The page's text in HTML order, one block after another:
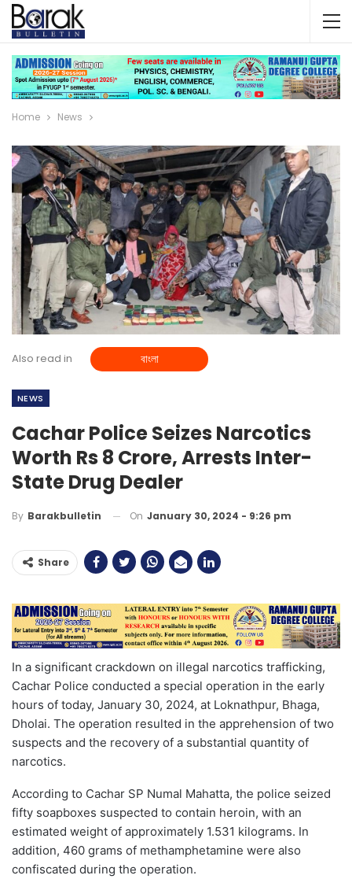
Home News
Also read in বাংলা
NEWS
Cachar Police Seizes Narcotics
Worth Rs 8 Crore, Arrests Inter-
State Drug Dealer
By Barakbulletin On January 30, 2024 - 9:26 pm
Share
In a significant crackdown on illegal narcotics trafficking,
Cachar Police conducted a special operation in the early
hours of today, January 30, 2024, at Loknathpur, Bhaga,
Dholai. The operation resulted in the apprehension of two
suspects and the recovery of a substantial quantity of
narcotics.
According to Cachar SP Numal Mahatta, the police seized
fifty soapboxes suspected to contain heroin, with an
estimated weight of approximately 1.531 kilograms. In
addition, 460 grams of methamphetamine were also
confiscated during the operation.